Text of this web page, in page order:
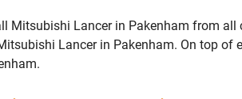
Mitsubishi Lancer in Pakenham from
Lancer in Pakenham. On top of